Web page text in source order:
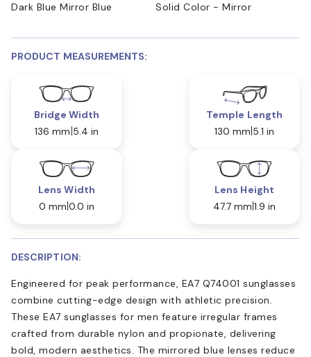
Dark Blue Mirror Blue Solid Color - Mirror
PRODUCT MEASUREMENTS:
Bridge Width
136 mm 5.4 in
Temple Length
130 mm 5.1 in
Lens Width
0 mm 0.0 in
Lens Height
47.7 mm 1.9 in
DESCRIPTION:
Engineered for peak performance, EA7 Q74001 sunglasses
combine cutting-edge design with athletic precision.
These EA7 sunglasses for men feature irregular frames
crafted from durable nylon and propionate, delivering
bold, modern aesthetics. The mirrored blue lenses reduce